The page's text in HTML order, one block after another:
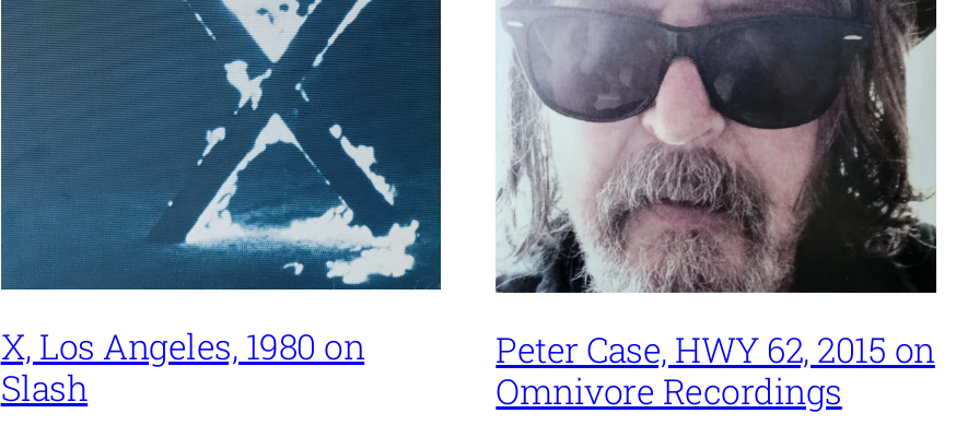
X, Los Angeles, 1980 on
Slash
Peter Case, HWY 62, 2015 on
Omnivore Recordings